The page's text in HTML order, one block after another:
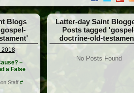
Blogs
2018
–
a False
Staff #
Latter-day Saint
Posts tagged
doctrine-old-
No Posts Found